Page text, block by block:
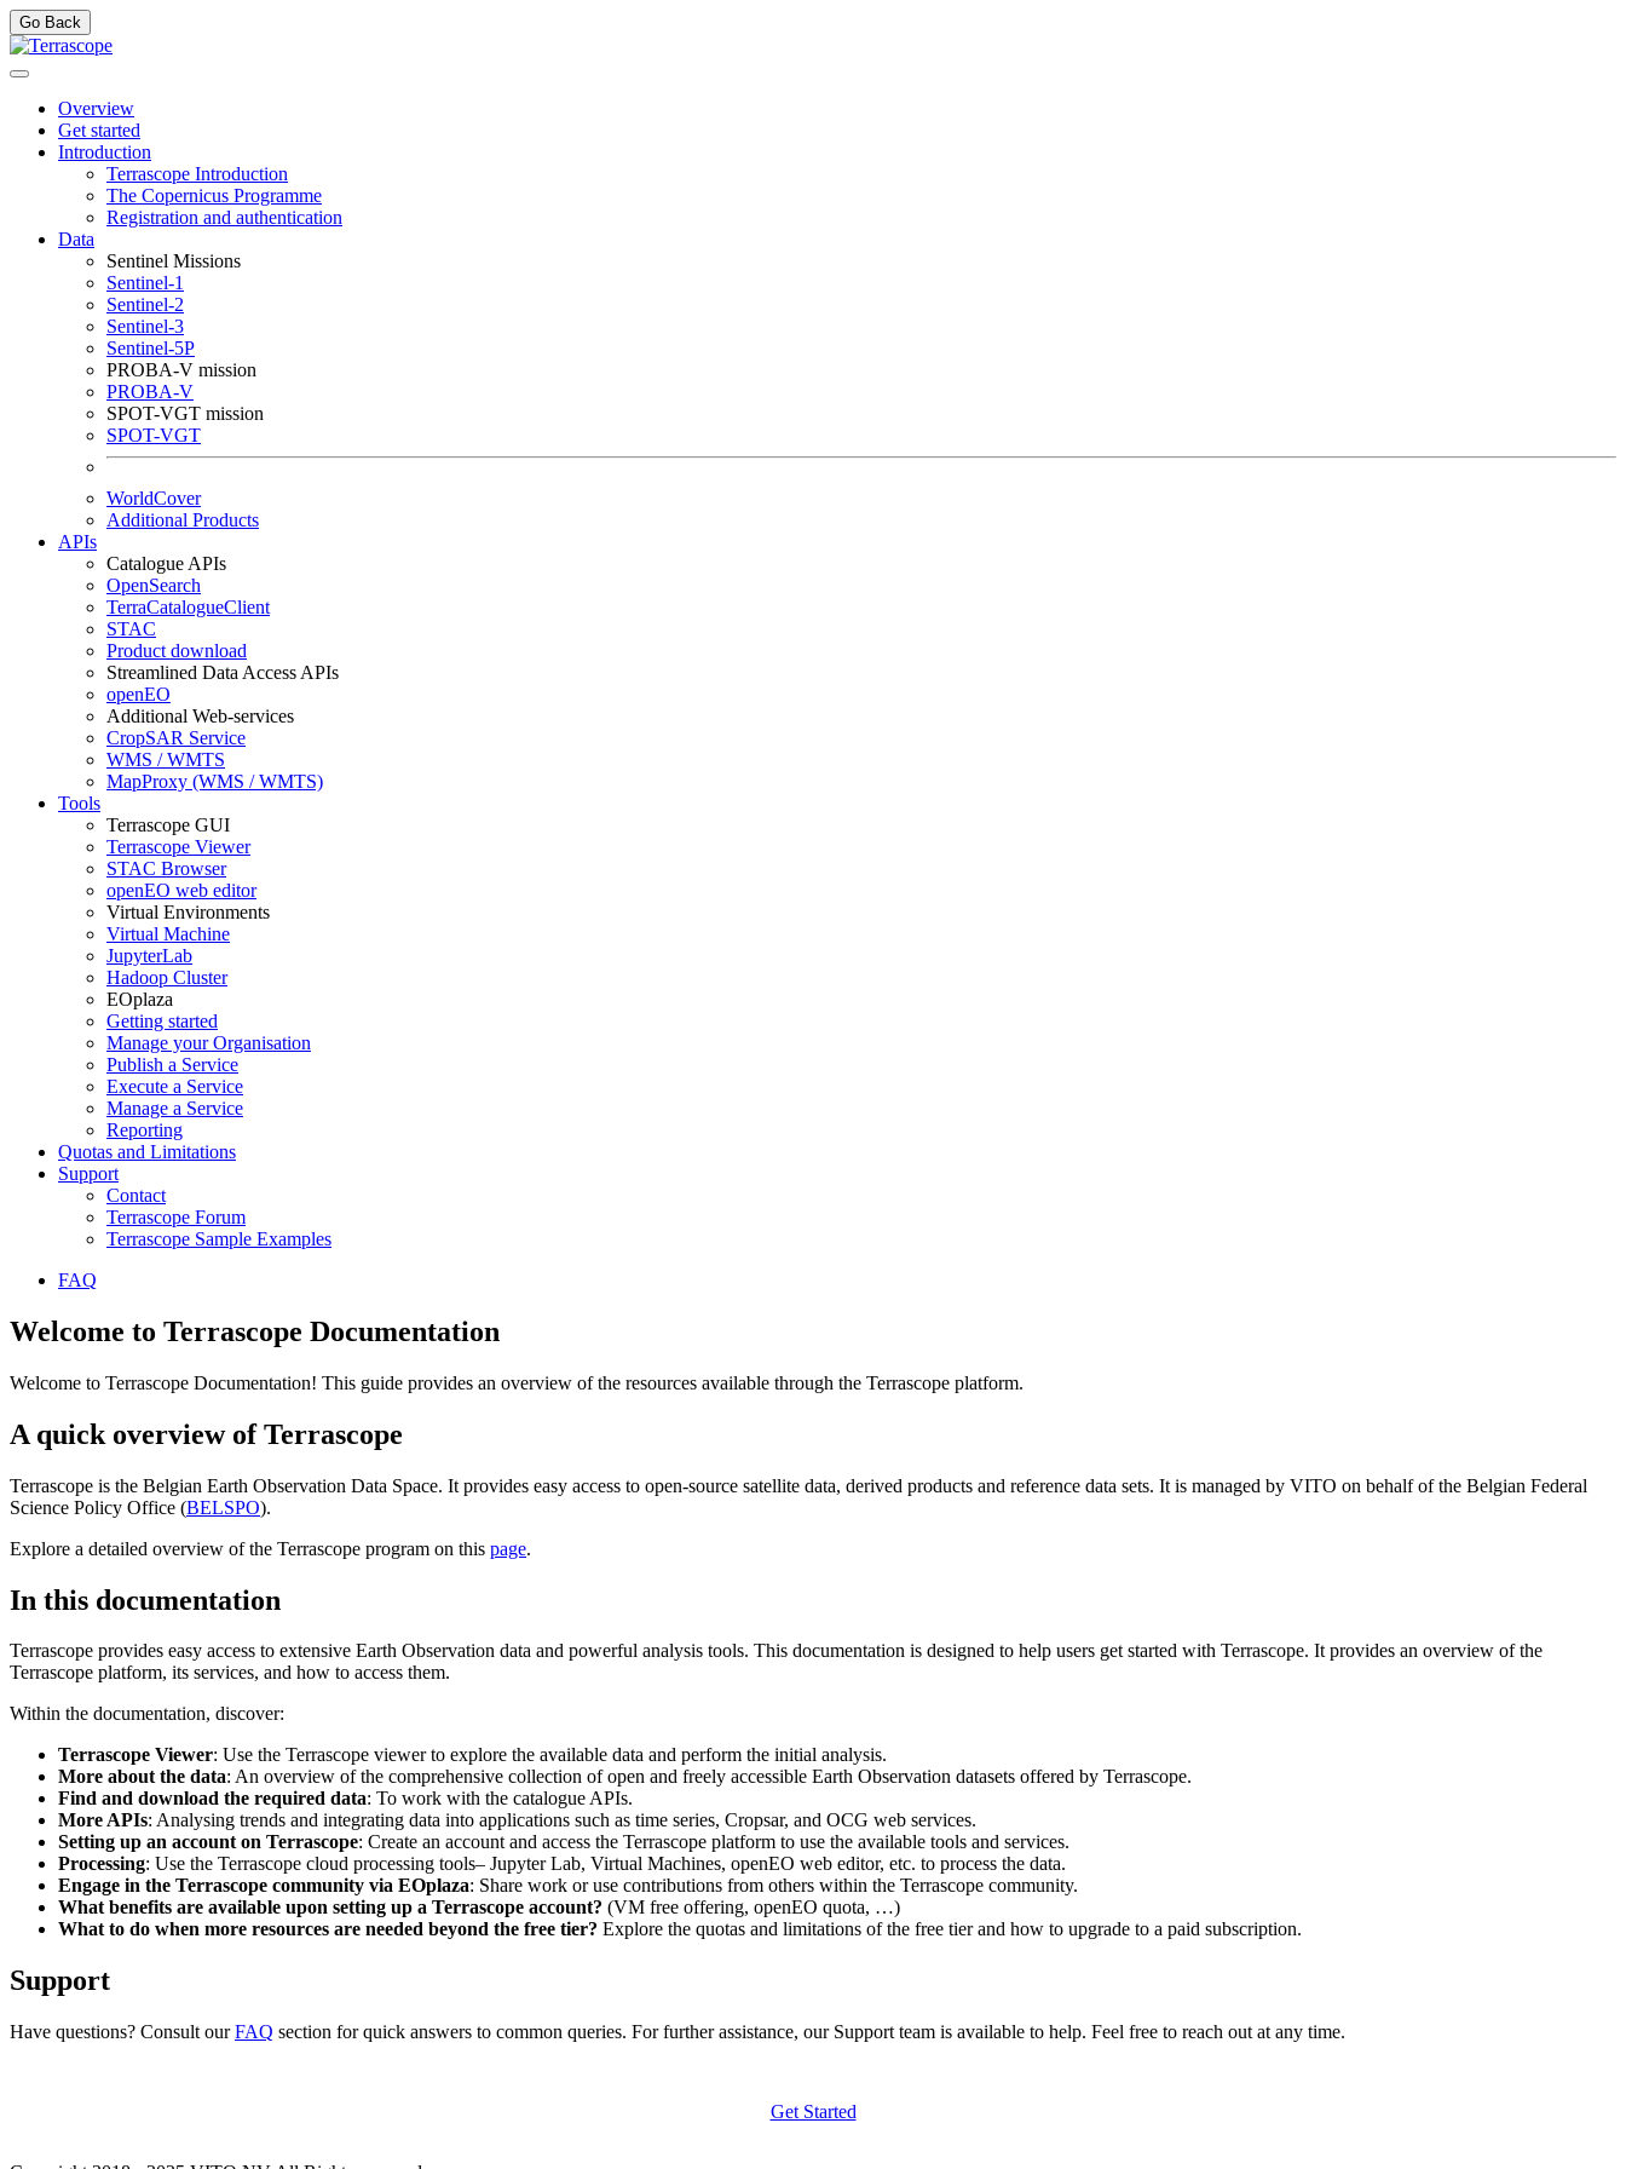
Go Back
Overview
Get started
Introduction
Terrascope Introduction
The Copernicus Programme
Registration and authentication
Data
Sentinel Missions
Sentinel-1
Sentinel-2
Sentinel-3
Sentinel-5P
PROBA-V mission
PROBA-V
SPOT-VGT mission
SPOT-VGT
WorldCover
Additional Products
APIs
Catalogue APIs
OpenSearch
TerraCatalogueClient
STAC
Product download
Streamlined Data Access APIs
openEO
Additional Web-services
CropSAR Service
WMS / WMTS
MapProxy (WMS / WMTS)
Tools
Terrascope GUI
Terrascope Viewer
STAC Browser
openEO web editor
Virtual Environments
Virtual Machine
JupyterLab
Hadoop Cluster
EOplaza
Getting started
Manage your Organisation
Publish a Service
Execute a Service
Manage a Service
Reporting
Quotas and Limitations
Support
Contact
Terrascope Forum
Terrascope Sample Examples
FAQ
Welcome to Terrascope Documentation
Welcome to Terrascope Documentation! This guide provides an overview of the resources available through the Terrascope platform.
A quick overview of Terrascope
Terrascope is the Belgian Earth Observation Data Space. It provides easy access to open-source satellite data, derived products and reference data sets. It is managed by VITO on behalf of the Belgian Federal
Science Policy Office (BELSPO).
Explore a detailed overview of the Terrascope program on this page.
In this documentation
Terrascope provides easy access to extensive Earth Observation data and powerful analysis tools. This documentation is designed to help users get started with Terrascope. It provides an overview of the
Terrascope platform, its services, and how to access them.
Within the documentation, discover:
Terrascope Viewer: Use the Terrascope viewer to explore the available data and perform the initial analysis.
More about the data: An overview of the comprehensive collection of open and freely accessible Earth Observation datasets offered by Terrascope.
Find and download the required data: To work with the catalogue APIs.
More APIs: Analysing trends and integrating data into applications such as time series, Cropsar, and OCG web services.
Setting up an account on Terrascope: Create an account and access the Terrascope platform to use the available tools and services.
Processing: Use the Terrascope cloud processing tools– Jupyter Lab, Virtual Machines, openEO web editor, etc. to process the data.
Engage in the Terrascope community via EOplaza: Share work or use contributions from others within the Terrascope community.
What benefits are available upon setting up a Terrascope account? (VM free offering, openEO quota, …)
What to do when more resources are needed beyond the free tier? Explore the quotas and limitations of the free tier and how to upgrade to a paid subscription.
Support
Have questions? Consult ourFAQ section for quick answers to common queries. For further assistance, our Support team is available to help. Feel free to reach out at any time.
Get Started